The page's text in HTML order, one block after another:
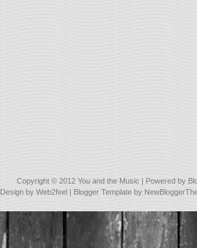
Copyright © 2012 You and the Music | Powered by
Design byWeb2feel | Blogger Template by